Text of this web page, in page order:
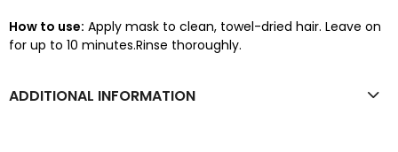
How to use: Apply mask to clean, towel-dried hair. Leave on
for up to 10 minutes.Rinse thoroughly.
ADDITIONAL INFORMATION